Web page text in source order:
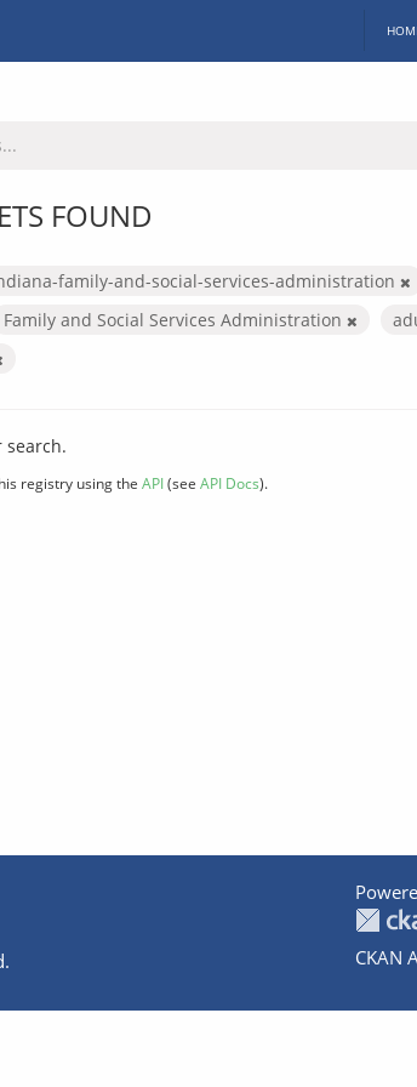
FOUND
family-and-social-services-administration
Family and Social Services Administration
search.
registry using the API(see API Docs).
CKAN